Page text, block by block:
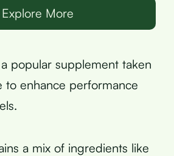
Explore More
popular supplement taken
to enhance performance
a mix of ingredients like